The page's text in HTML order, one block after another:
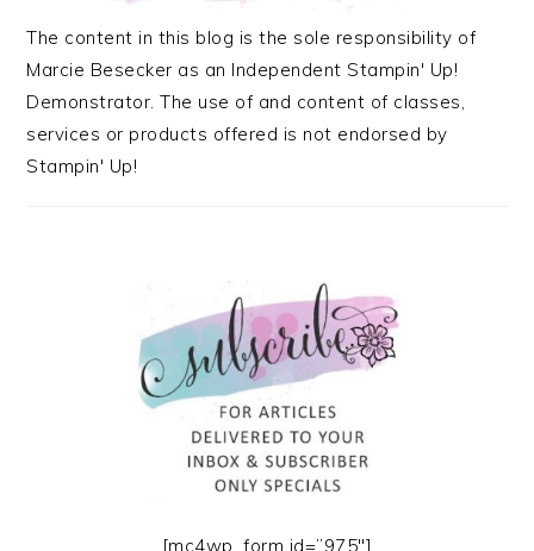
The content in this blog is the sole responsibility of
Marcie Besecker as an Independent Stampin' Up!
Demonstrator. The use of and content of classes,
services or products offered is not endorsed by
Stampin' Up!
[mc4wp_form id=”975″]